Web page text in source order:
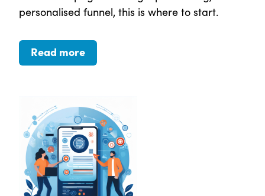
personalised funnel, this is where to start.
Read more